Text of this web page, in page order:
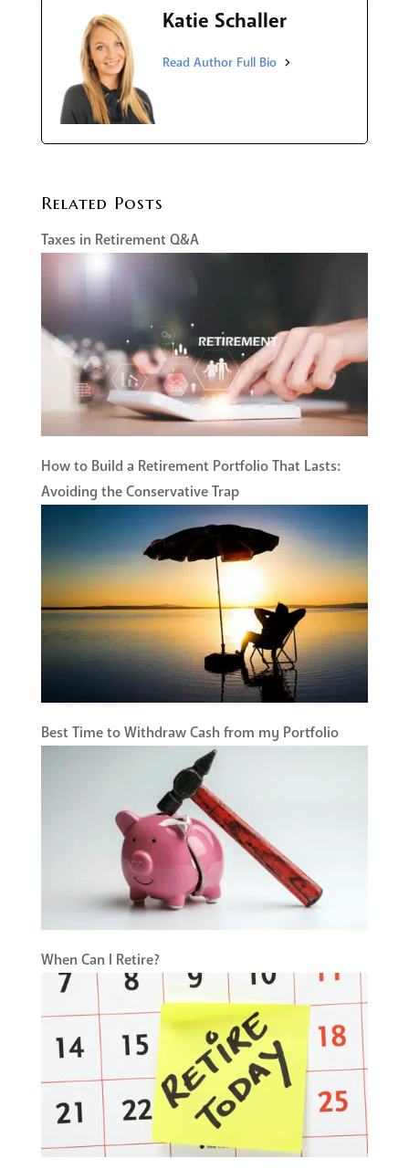
Katie Schaller
Related Posts
Taxes in Retirement Q&A
How to Build a Retirement Portfolio That Lasts:
Avoiding the Conservative Trap
Best Time to Withdraw Cash from my Portfolio
When Can I Retire?